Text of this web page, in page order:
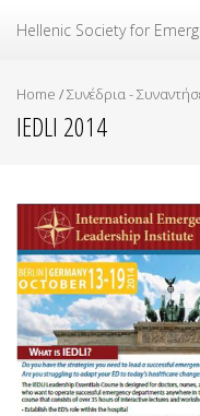
Ελληνική Εταιρεία
Hellenic Society for
Home /Συνέδρια -
IEDLI 2014